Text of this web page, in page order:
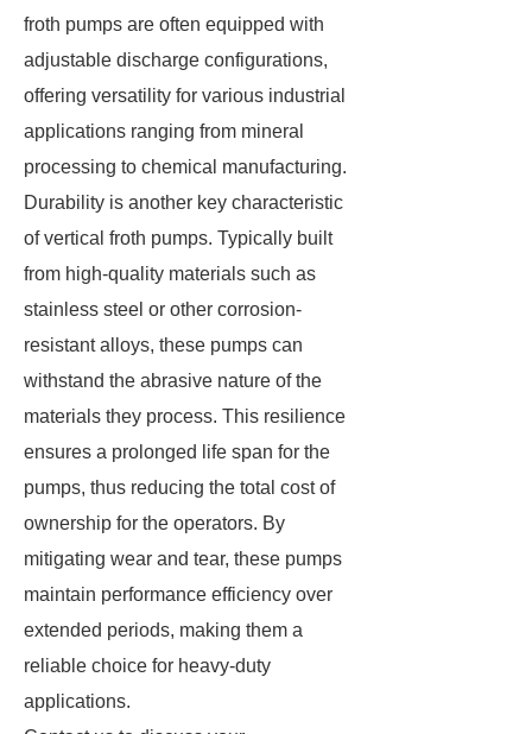
froth pumps are often equipped with
adjustable discharge configurations,
offering versatility for various industrial
applications ranging from mineral
processing to chemical manufacturing.
Durability is another key characteristic
of vertical froth pumps. Typically built
from high-quality materials such as
stainless steel or other corrosion-
resistant alloys, these pumps can
withstand the abrasive nature of the
materials they process. This resilience
ensures a prolonged life span for the
pumps, thus reducing the total cost of
ownership for the operators. By
mitigating wear and tear, these pumps
maintain performance efficiency over
extended periods, making them a
reliable choice for heavy-duty
applications.